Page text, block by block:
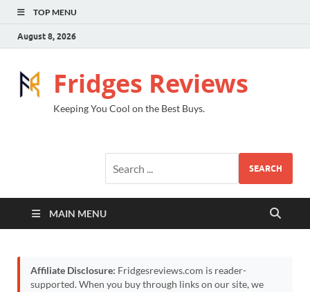
TOP MENU
August 8, 2026
Fridges Reviews
Keeping You Cool on the Best Buys.
SEARCH
MAIN MENU
Affiliate Disclosure: Fridgesreviews.com is reader-
supported. When you buy through links on our site, we